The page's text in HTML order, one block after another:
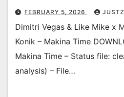
FEBRUARY 5, 2026
Dimitri Vegas & Like Mike x
Konik – Makina Time
Makina Time – Status file:
analysis) – File…